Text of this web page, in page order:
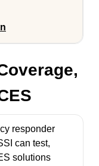
responder
can test,
solutions